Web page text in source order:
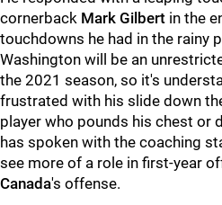
cornerback Mark Gilbert in the
touchdowns he had in the rainy
Washington will be an
the 2021 season, so it's
frustrated with his slide down
player who pounds his chest or
has spoken with the coaching
see more of a role in first-year
Canada's offense.